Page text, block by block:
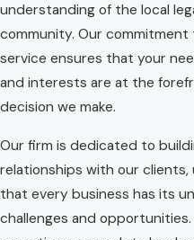
understanding of the local
community. Our
service ensures that your
and interests are at the
decision we make.
Our firm is dedicated to
relationships with our
that every business has its
challenges and opportunities.